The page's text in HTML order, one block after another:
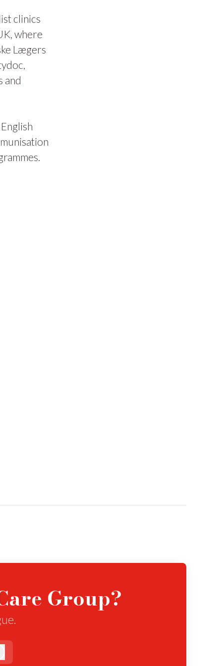
clinics
where
Lægers
and
Group?